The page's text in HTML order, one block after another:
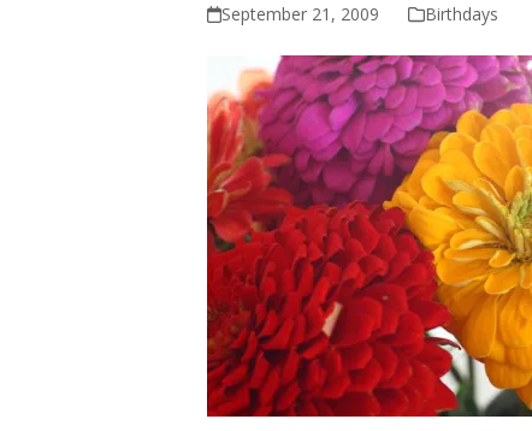
September 21, 2009 Birthdays